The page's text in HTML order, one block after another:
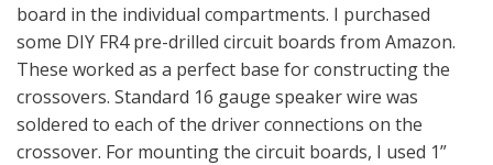
board in the individual compartments. I purchased
some DIY FR4 pre-drilled circuit boards from Amazon.
These worked as a perfect base for constructing the
crossovers. Standard 16 gauge speaker wire was
soldered to each of the driver connections on the
crossover. For mounting the circuit boards, I used 1”